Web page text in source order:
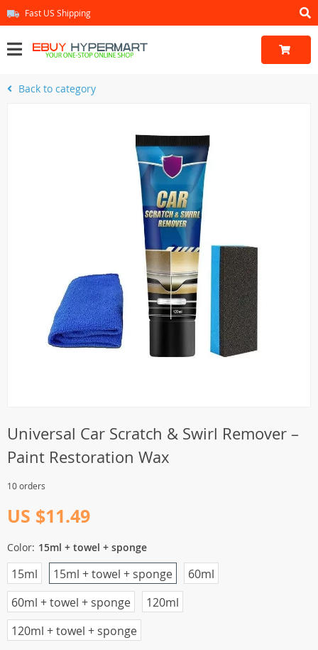
Fast US Shipping
Back to category
Universal Car Scratch & Swirl Remover –
Paint Restoration Wax
10 orders
US $11.49
Color: 15ml + towel + sponge
15ml
60ml
120ml
15ml + towel + sponge
60ml + towel + sponge
120ml + towel + sponge